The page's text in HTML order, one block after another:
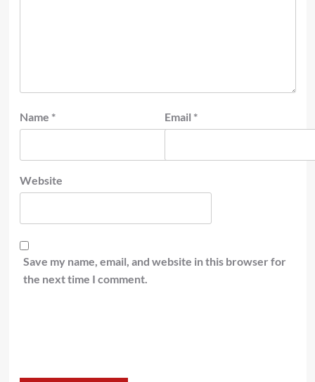
Name * Email *
Website
Save my name, email, and website in this browser for
the next time I comment.